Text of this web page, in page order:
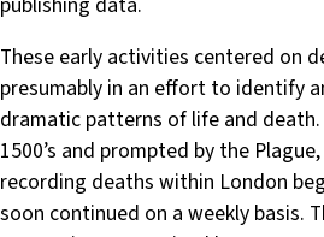
These early activities centered on
presumably in an effort to identify
dramatic patterns of life and
1500’s and prompted by the Plague,
recording deaths within London
soon continued on a weekly basis.